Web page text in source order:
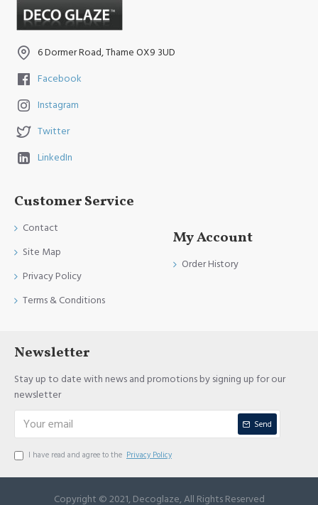
6 Dormer Road, Thame OX9 3UD
Facebook
Instagram
Twitter
LinkedIn
Customer Service
Contact
Site Map
Privacy Policy
Terms & Conditions
My Account
Order History
Newsletter
Stay up to date with news and promotions by signing up for our
newsletter
Send
I have read and agree to the Privacy Policy
Copyright © 2021, Decoglaze, All Rights Reserved